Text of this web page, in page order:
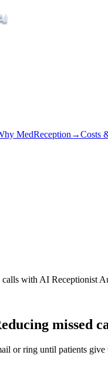
MedReception →Costs
with AI Receptionist
missed
or ring until patients